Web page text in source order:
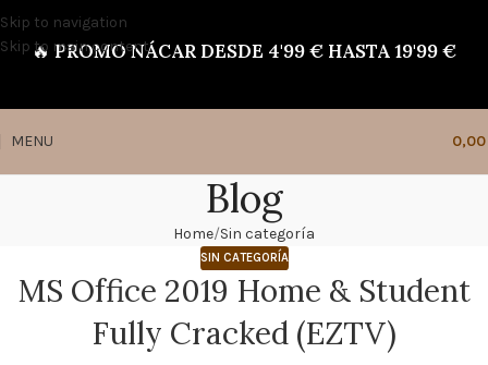
Skip to navigation
Skip to main content
🔥 PROMO NÁCAR DESDE 4'99 € HASTA 19'99 €
MENU 0,00
Blog
Home Sin categoría
SIN CATEGORÍA
MS Office 2019 Home & Student
Fully Cracked (EZTV)